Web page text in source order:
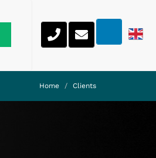
Home Clients